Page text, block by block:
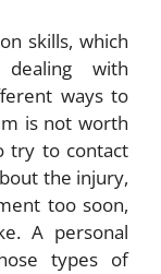
skills, which
with
ways to
is not worth
try to contact
the injury,
too soon,
A personal
types of